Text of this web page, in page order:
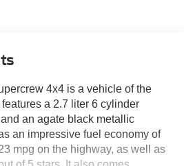
4x4 is a vehicle of the
a 2.7 liter 6 cylinder
an agate black metallic
an impressive fuel economy of
mpg on the highway, as well as